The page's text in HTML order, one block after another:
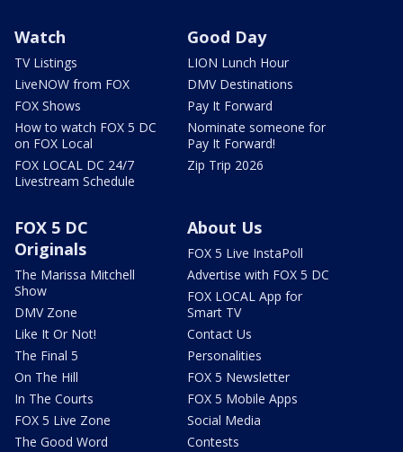
Watch
TV Listings
LiveNOW from FOX
FOX Shows
How to watch FOX 5 DC
on FOX Local
FOX LOCAL DC 24/7
Livestream Schedule
Good Day
LION Lunch Hour
DMV Destinations
Pay It Forward
Nominate someone for
Pay It Forward!
Zip Trip 2026
FOX 5 DC
Originals
The Marissa Mitchell
Show
DMV Zone
Like It Or Not!
The Final 5
On The Hill
In The Courts
FOX 5 Live Zone
The Good Word
About Us
FOX 5 Live InstaPoll
Advertise with FOX 5 DC
FOX LOCAL App for
Smart TV
Contact Us
Personalities
FOX 5 Newsletter
FOX 5 Mobile Apps
Social Media
Contests